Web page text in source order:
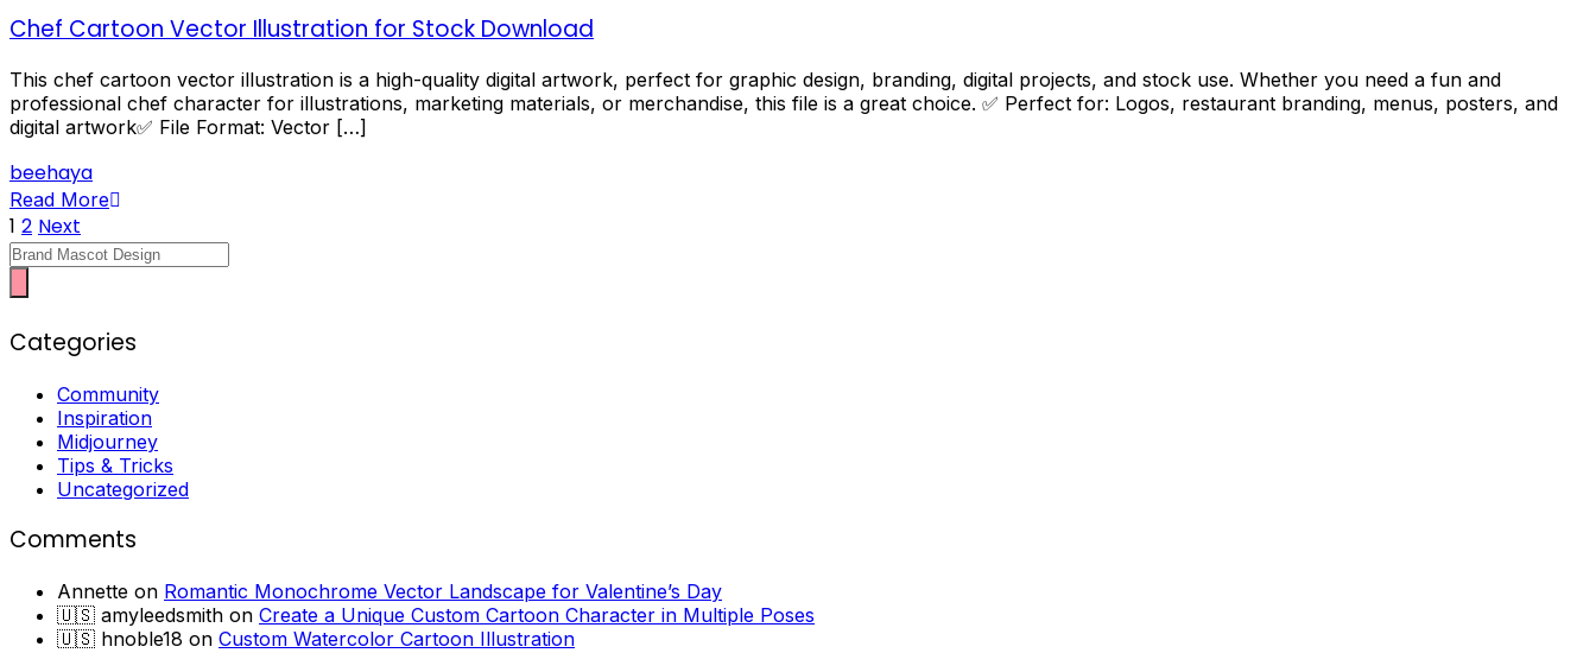
Chef Cartoon Vector Illustration for Stock Download
This chef cartoon vector illustration is a high-quality digital artwork, perfect for graphic design, branding, digital projects, and stock use. Whether you need a fun and
professional chef character for illustrations, marketing materials, or merchandise, this file is a great choice. ✅ Perfect for: Logos, restaurant branding, menus, posters, and
digital artwork✅ File Format: Vector […]
beehaya
Read More
Posts
pagination
1 2 Next
Character
Categories
Community
Inspiration
Midjourney
Tips & Tricks
Uncategorized
Comments
Annette on Romantic Monochrome Vector Landscape for Valentine’s Day
🇺🇸 amyleedsmith on Create a Unique Custom Cartoon Character in Multiple Poses
🇺🇸 hnoble18 on Custom Watercolor Cartoon Illustration